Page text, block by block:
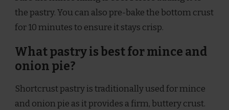
the pastry. You can also pre-bake the bottom crust
for 10 minutes to ensure it stays crisp.
What pastry is best for mince and
onion pie?
Shortcrust pastry is traditionally used for mince
and onion pie as it provides a firm, buttery crust.